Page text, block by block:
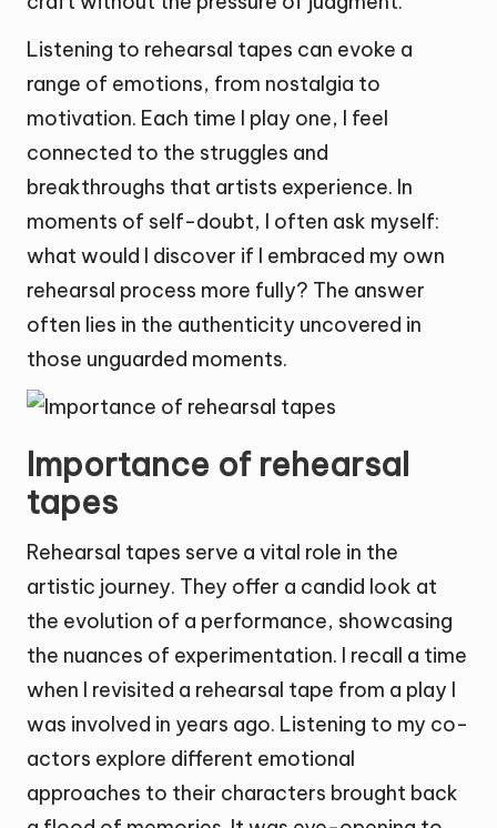
Listening to rehearsal tapes can evoke a
range of emotions, from nostalgia to
motivation. Each time I play one, I feel
connected to the struggles and
breakthroughs that artists experience. In
moments of self-doubt, I often ask myself:
what would I discover if I embraced my own
rehearsal process more fully? The answer
often lies in the authenticity uncovered in
those unguarded moments.
Importance of rehearsal
tapes
Rehearsal tapes serve a vital role in the
artistic journey. They offer a candid look at
the evolution of a performance, showcasing
the nuances of experimentation. I recall a time
when I revisited a rehearsal tape from a play I
was involved in years ago. Listening to my co-
actors explore different emotional
approaches to their characters brought back